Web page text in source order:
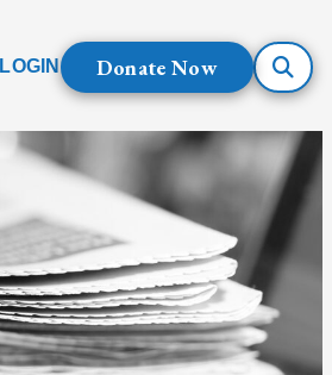
LOGIN Donate Now